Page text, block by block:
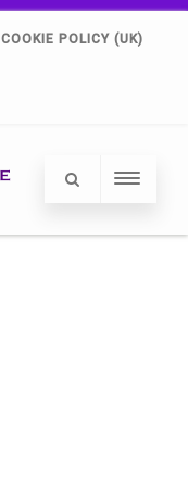
COOKIE POLICY (UK)